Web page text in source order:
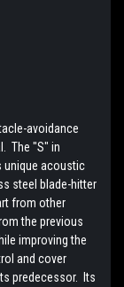
avoidance
The "S" in
unique acoustic
steel blade-hitter
from other
the previous
improving the
and cover
predecessor. Its